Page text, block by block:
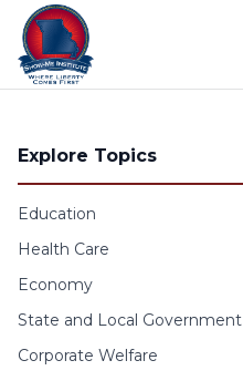
Skip to content
Explore Topics
Education
Health Care
Economy
State and Local Government
Corporate Welfare